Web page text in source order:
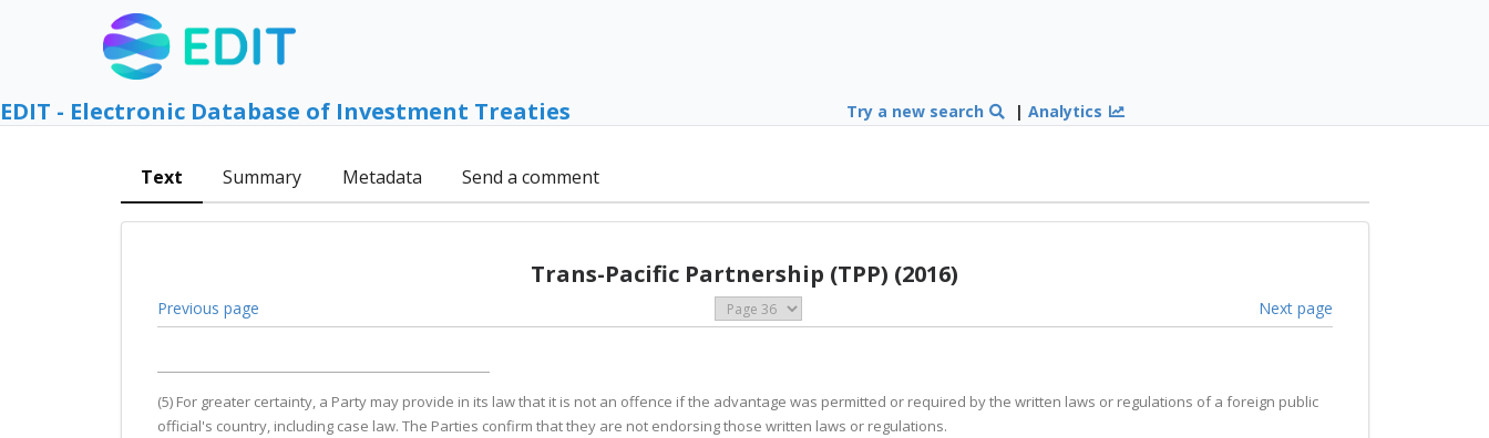
EDIT - Electronic Database of Investment Treaties Try a new search |Analytics
Text Summary Metadata Send a comment
Trans-Pacific Partnership (TPP) (2016)
Previous page Next page
(5) For greater certainty, a Party may provide in its law that it is not an offence if the advantage was permitted or required by the written laws or regulations of a foreign public
official's country, including case law. The Parties confirm that they are not endorsing those written laws or regulations.